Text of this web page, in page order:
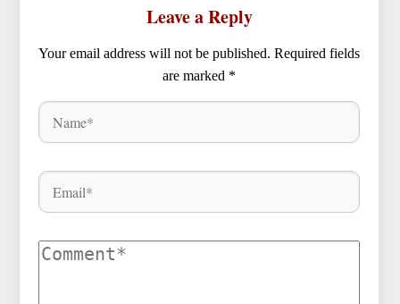
Leave a Reply
Your email address will not be published. Required fields
are marked *